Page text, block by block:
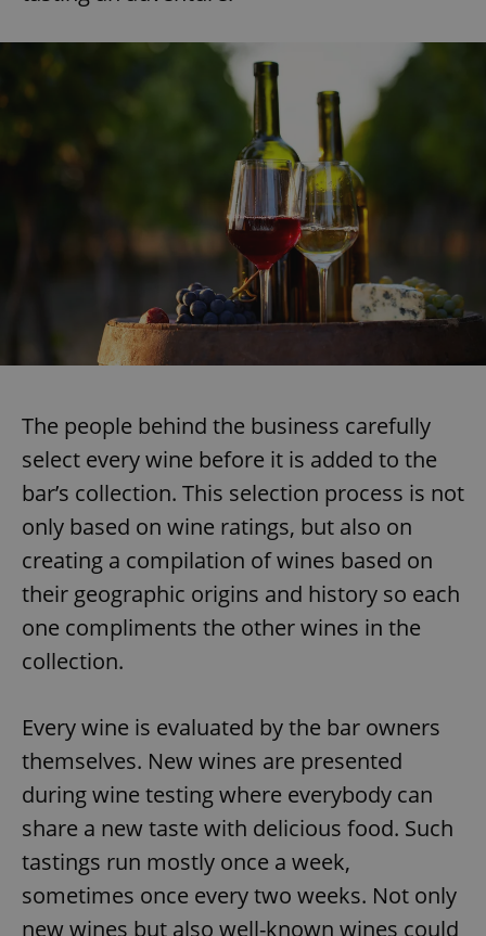
The people behind the business carefully
select every wine before it is added to the
bar’s collection. This selection process is not
only based on wine ratings, but also on
creating a compilation of wines based on
their geographic origins and history so each
one compliments the other wines in the
collection.
Every wine is evaluated by the bar owners
themselves. New wines are presented
during wine testing where everybody can
share a new taste with delicious food. Such
tastings run mostly once a week,
sometimes once every two weeks. Not only
new wines but also well-known wines could